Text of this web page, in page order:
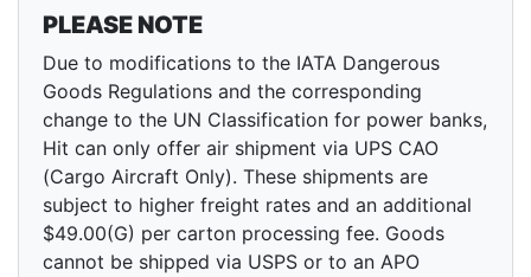
PLEASE NOTE
Due to modifications to the IATA Dangerous
Goods Regulations and the corresponding
change to the UN Classification for power banks,
Hit can only offer air shipment via UPS CAO
(Cargo Aircraft Only). These shipments are
subject to higher freight rates and an additional
$49.00(G) per carton processing fee. Goods
cannot be shipped via USPS or to an APO